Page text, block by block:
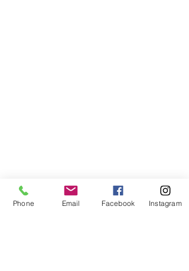
Phone Email Facebook Instagram